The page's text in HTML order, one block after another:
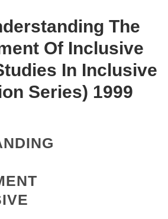
The
Of Inclusive
In Inclusive
Series) 1999